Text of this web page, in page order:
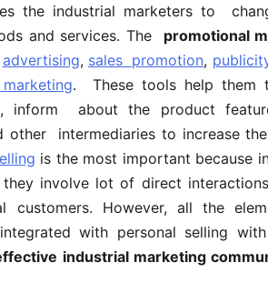
the industrial marketers to
and services. The promotional
advertising, sales promotion,
. These tools help them
inform about the product
other intermediaries to increase
is the most important because
involve lot of direct
However, all the
with personal selling
industrial marketing